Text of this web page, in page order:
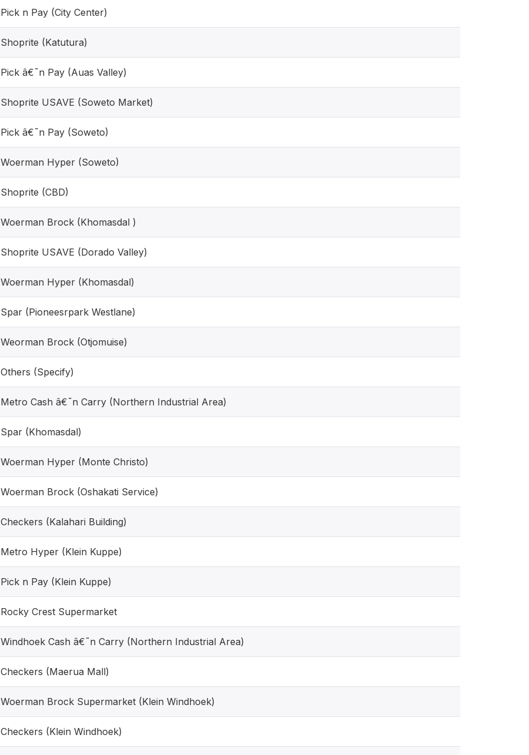
Pick n Pay (City Center)
Shoprite (Katutura)
Pick â€˜n Pay (Auas Valley)
Shoprite USAVE (Soweto Market)
Pick â€˜n Pay (Soweto)
Woerman Hyper (Soweto)
Shoprite (CBD)
Woerman Brock (Khomasdal )
Shoprite USAVE (Dorado Valley)
Woerman Hyper (Khomasdal)
Spar (Pioneesrpark Westlane)
Weorman Brock (Otjomuise)
Others (Specify)
Metro Cash â€˜n Carry (Northern Industrial Area)
Spar (Khomasdal)
Woerman Hyper (Monte Christo)
Woerman Brock (Oshakati Service)
Checkers (Kalahari Building)
Metro Hyper (Klein Kuppe)
Pick n Pay (Klein Kuppe)
Rocky Crest Supermarket
Windhoek Cash â€˜n Carry (Northern Industrial Area)
Checkers (Maerua Mall)
Woerman Brock Supermarket (Klein Windhoek)
Checkers (Klein Windhoek)